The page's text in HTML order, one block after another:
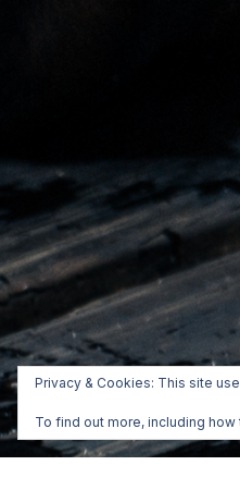
Privacy & Cookies: This site
To find out more, including